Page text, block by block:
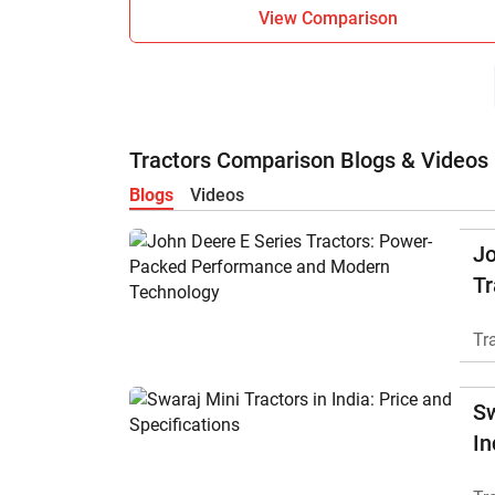
View Comparison
Tractors Comparison Blogs & Videos
Blogs Videos